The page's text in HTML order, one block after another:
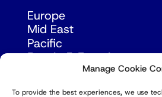
Manage Cookie
To provide the best experiences, we use
Europe
Mid East
Pacific
Russia & Eurasia